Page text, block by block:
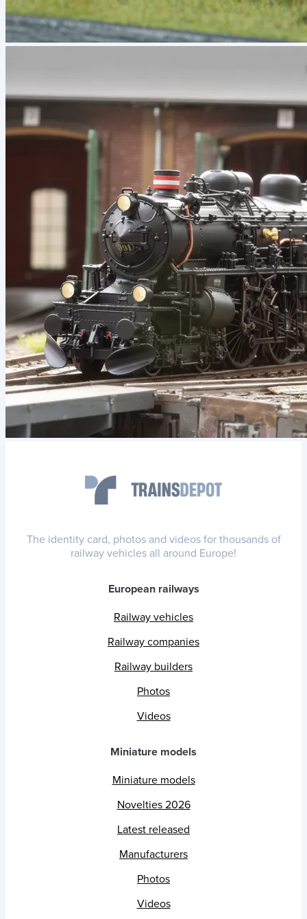
The identity card, photos and videos for thousands of
railway vehicles all around Europe!
European railways
Railway vehicles
Railway companies
Railway builders
Photos
Videos
Miniature models
Miniature models
Novelties 2026
Latest released
Manufacturers
Photos
Videos